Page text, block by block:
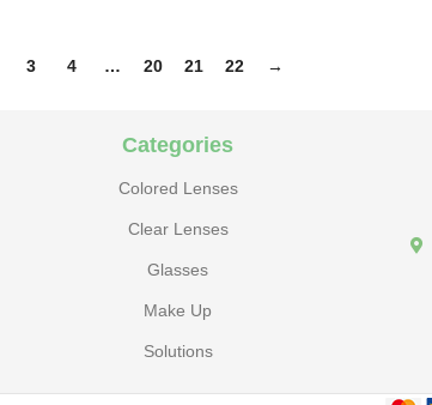
3 4 … 20 21 22 →
Categories
Colored Lenses
Clear Lenses
Glasses
Make Up
Solutions